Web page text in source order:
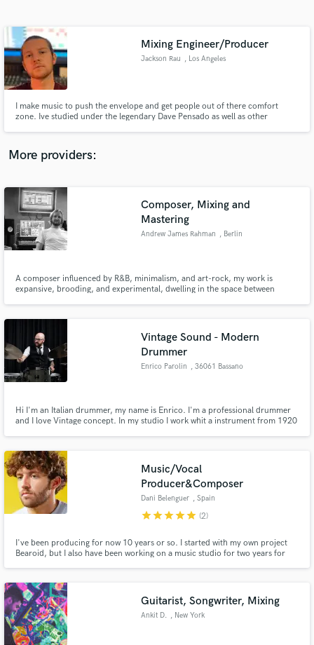
Mixing Engineer/Producer
Jackson Rau , Los Angeles
I make music to push the envelope and get people out of there comfort
zone. Ive studied under the legendary Dave Pensado as well as other
on things like engineering and sound design.
More providers:
Composer, Mixing and
Mastering
Andrew James Rahman , Berlin
A composer influenced by R&B, minimalism, and art-rock, my work is
expansive, brooding, and experimental, dwelling in the space between
perspicacious in a variety of audio technologies to give you the best.
Vintage Sound - Modern
Drummer
Enrico Parolin , 36061 Bassano
Hi I'm an Italian drummer, my name is Enrico. I'm a professional drummer
and I love Vintage concept. In my studio I work whit a instrument from 1920
Music/Vocal
Producer&Composer
Dani Belenguer , Spain
starstarstarstarstar (2)
I've been producing for now 10 years or so. I started with my own project
Bearoid, but I also have been working on a music studio for two years for
NYFilm&TV Awards for my music on the short film "Purely Iconic".
Guitarist, Songwriter, Mixing
Ankit D. , New York
Contact pros directly with your project details
and receive handcrafted proposals and budgets
in a flash.
Fund and work on your project through our
secure platform. Payment is only released when